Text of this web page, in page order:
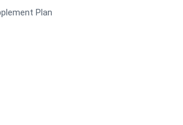
Plan